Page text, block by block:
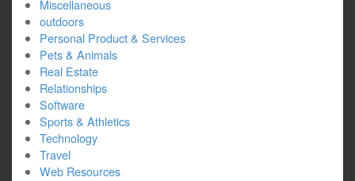
Miscellaneous
outdoors
Personal Product & Services
Pets & Animals
Real Estate
Relationships
Software
Sports & Athletics
Technology
Travel
Web Resources